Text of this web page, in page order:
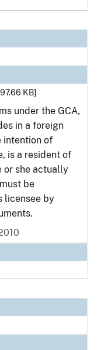
97.66 KB]
under the GCA,
in a foreign
intention of
is a resident of
or she actually
be
licensee by